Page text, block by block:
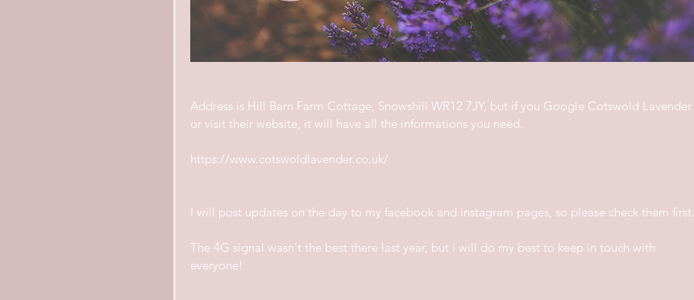
Address is Hill Barn Farm Cottage, Snowshill WR12 7JY, but if you Google Cotswold Lavender
or visit their website, it will have all the informations you need.
https://www.cotswoldlavender.co.uk/
I will post updates on the day to my facebook and instagram pages, so please check them first.
The 4G signal wasn't the best there last year, but i will do my best to keep in touch with
everyone!